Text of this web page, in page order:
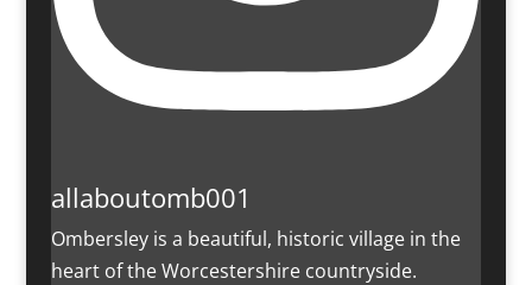
allaboutomb001
Ombersley is a beautiful, historic village in the
heart of the Worcestershire countryside.